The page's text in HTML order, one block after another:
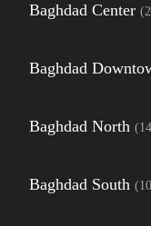
Baghdad Center (
Baghdad
Baghdad North (
Baghdad South (